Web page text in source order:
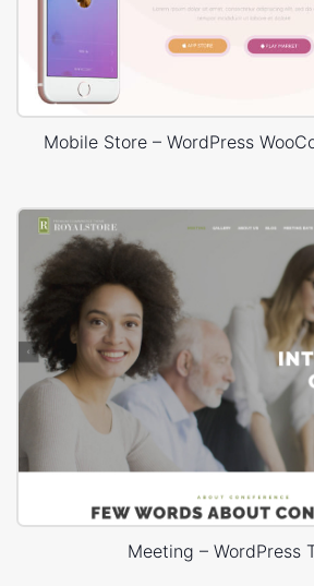
Mobile Store – WordPress
Meeting – WordPress